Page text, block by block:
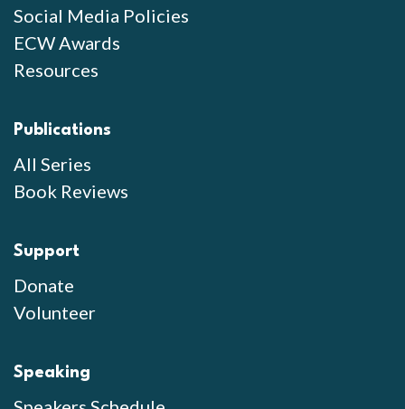
Social Media Policies
ECW Awards
Resources
Publications
All Series
Book Reviews
Support
Donate
Volunteer
Speaking